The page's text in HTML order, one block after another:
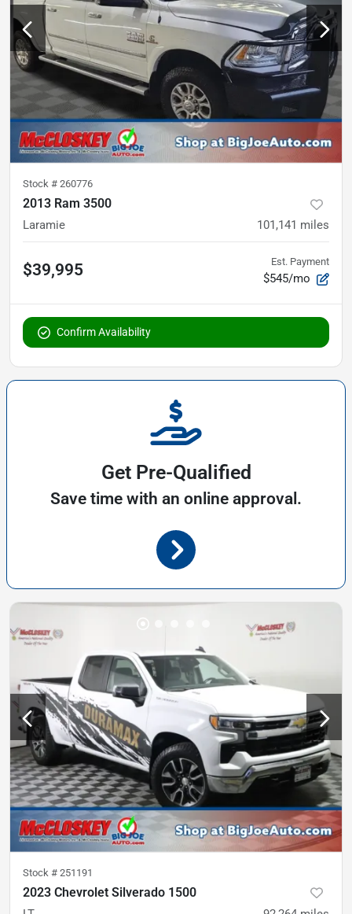
Stock # 260776
2013 Ram 3500
Laramie 101,141 miles
$39,995 Est. Payment
$545/mo
Confirm Availability
Get Pre-Qualified
Save time with an online approval.
Stock # 251191
2023 Chevrolet Silverado 1500